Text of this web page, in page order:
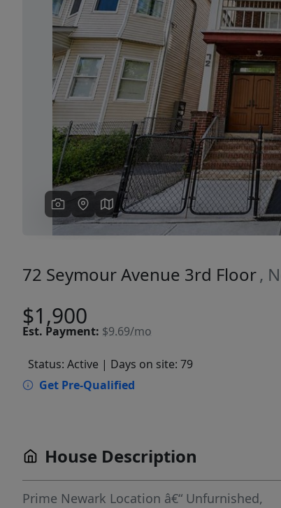
Previous
72 Seymour Avenue 3rd Floor,
$1,900
Est. Payment: $9.69/mo
Status: Active | Days on site: 79
Get Pre-Qualified
House Description
Prime Newark Location â€“ Unfurnished,